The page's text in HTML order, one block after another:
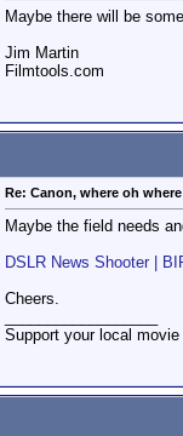
Maybe there will be
Jim Martin
Filmtools.com
Re: Canon, where oh
Maybe the field needs
DSLR News Shooter |
Cheers.
Support your local